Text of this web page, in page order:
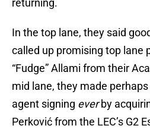
returning.
In the top lane, they said
called up promising top lane
“Fudge” Allami from their
mid lane, they made
agent signing everby
Perković from the LEC’s G2